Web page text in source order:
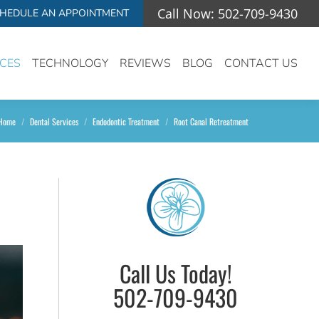
AN APPOINTMENT Call Now: 502-709-9430
TECHNOLOGY REVIEWS BLOG CONTACT US
are here:
Dental Services Endodontic Treatment Root Canal Retreatment
Call Us Today!
502-709-9430